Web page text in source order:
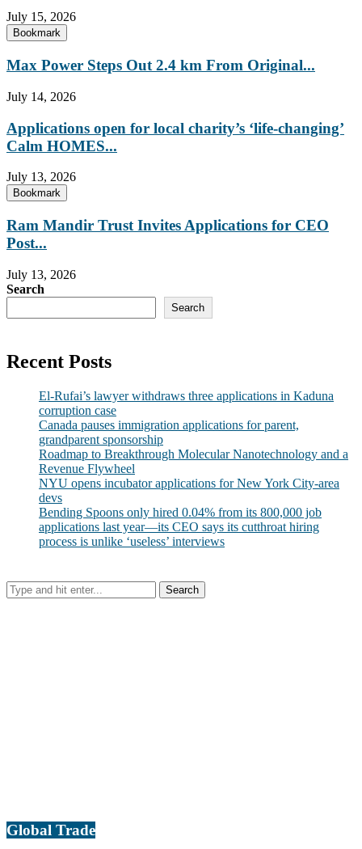
July 15, 2026
Bookmark
Max Power Steps Out 2.4 km From Original...
July 14, 2026
Applications open for local charity’s ‘life-changing’
Calm HOMES...
July 13, 2026
Bookmark
Ram Mandir Trust Invites Applications for CEO
Post...
July 13, 2026
Search
Search
Recent Posts
El-Rufai’s lawyer withdraws three applications in Kaduna
corruption case
Canada pauses immigration applications for parent,
grandparent sponsorship
Roadmap to Breakthrough Molecular Nanotechnology and a
Revenue Flywheel
NYU opens incubator applications for New York City-area
devs
Bending Spoons only hired 0.04% from its 800,000 job
applications last year—its CEO says its cutthroat hiring
process is unlike ‘useless’ interviews
Global Trade